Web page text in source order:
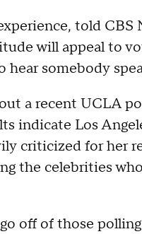
told CBS
will appeal to
somebody
a recent UCLA
indicate Los
criticized for her
the celebrities who
off of those